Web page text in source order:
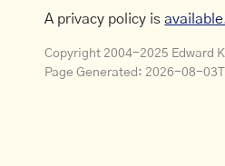
A privacy policy is
Copyright 2004-2025 Edward
Page Generated: 2026-08-